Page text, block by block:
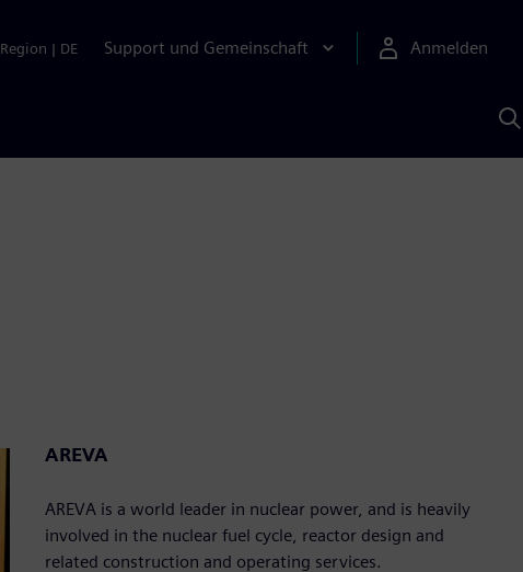
Region | DE Support und Gemeinschaft Anmelden
KI
AREVA
AREVA is a world leader in nuclear power, and is heavily
involved in the nuclear fuel cycle, reactor design and
related construction and operating services.